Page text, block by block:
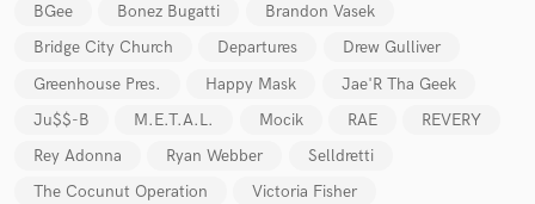
BGee Bonez Bugatti
Brandon Vasek
Bridge City Church
Departures
Drew Gulliver
Greenhouse Pres.
Happy Mask
Jae'R Tha Geek
Ju$$-B
M.E.T.A.L. Mocik RAE
REVERY
Rey Adonna
Ryan Webber
Selldretti
The Cocunut Operation
Victoria Fisher